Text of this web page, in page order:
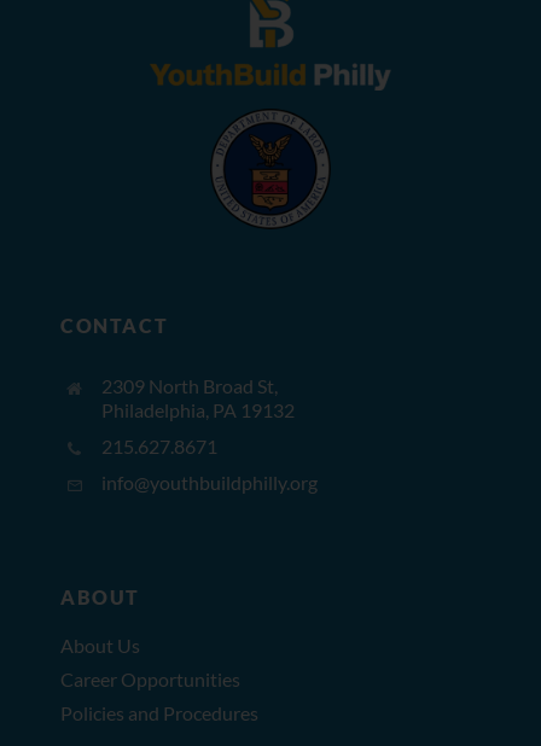
CONTACT
2309 North Broad St,
Philadelphia, PA 19132
215.627.8671
info@youthbuildphilly.org
ABOUT
About Us
Career Opportunities
Policies and Procedures